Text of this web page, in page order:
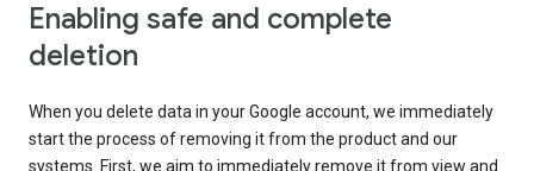
Enabling safe and complete
deletion
When you delete data in your Google account, we immediately
start the process of removing it from the product and our
systems. First, we aim to immediately remove it from view and